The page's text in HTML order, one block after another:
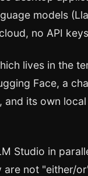
models
no API
lives in the
Face, a
and its own
Studio in
are not "either/